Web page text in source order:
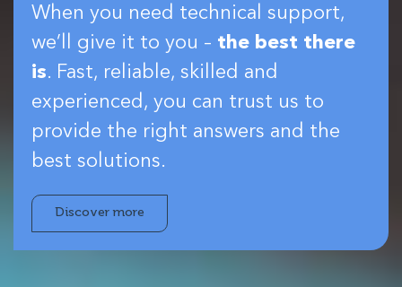
When you need technical support,
we’ll give it to you – the best there
is. Fast, reliable, skilled and
experienced, you can trust us to
provide the right answers and the
best solutions.
Discover more